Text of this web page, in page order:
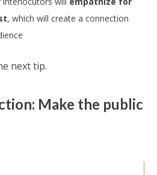
, which will create a connection
next tip.
Make the public